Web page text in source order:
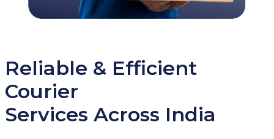
Reliable & Efficient
Courier
Services Across India